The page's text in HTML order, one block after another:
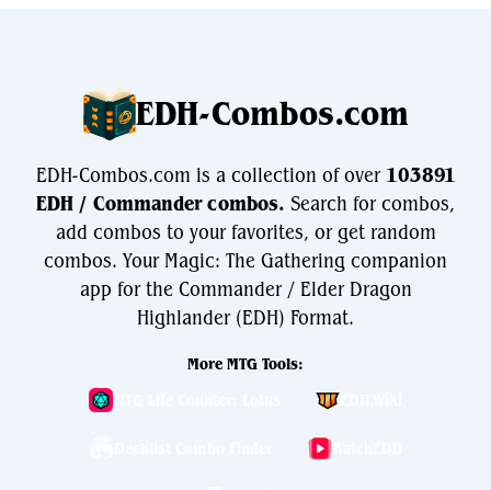
EDH-Combos.com
EDH-Combos.com is a collection of over103891
EDH / Commander combos. Search for combos,
add combos to your favorites, or get random
combos. Your Magic: The Gathering companion
app for the Commander / Elder Dragon
Highlander (EDH) Format.
More MTG Tools:
WatchEDH